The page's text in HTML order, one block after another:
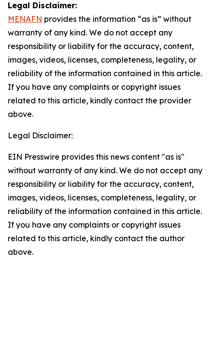
Legal Disclaimer:
MENAFN provides the information “as is” without
warranty of any kind. We do not accept any
responsibility or liability for the accuracy, content,
images, videos, licenses, completeness, legality, or
reliability of the information contained in this article.
If you have any complaints or copyright issues
related to this article, kindly contact the provider
above.
Legal Disclaimer:
EIN Presswire provides this news content "as is"
without warranty of any kind. We do not accept any
responsibility or liability for the accuracy, content,
images, videos, licenses, completeness, legality, or
reliability of the information contained in this article.
If you have any complaints or copyright issues
related to this article, kindly contact the author
above.